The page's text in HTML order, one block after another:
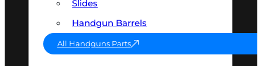
Slides
Handgun Barrels
All Handguns Parts